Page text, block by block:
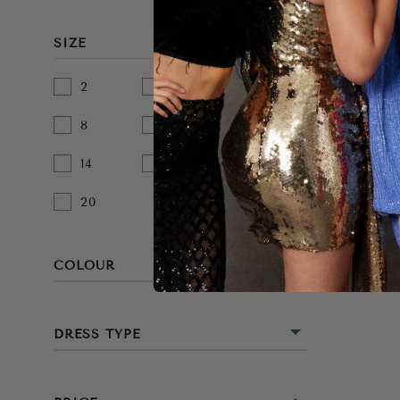
SIZE
2 4 6
8 10 12
14 18
20
COLOUR
DRESS TYPE